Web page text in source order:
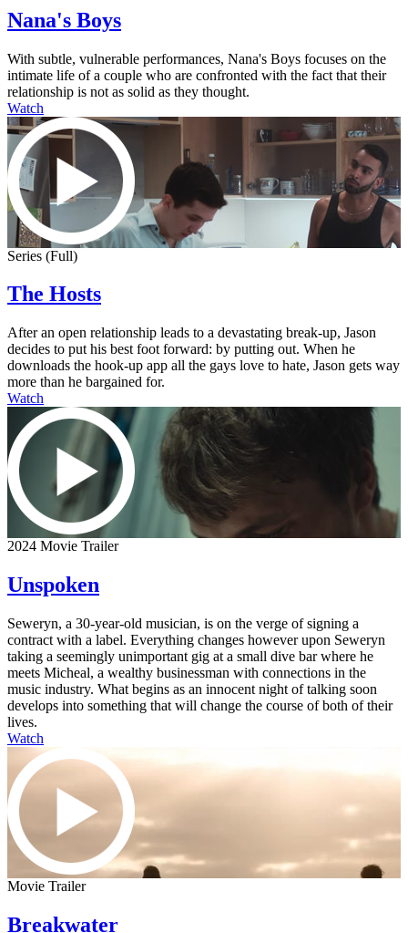
Nana's Boys
With subtle, vulnerable performances, Nana's Boys focuses on the
intimate life of a couple who are confronted with the fact that their
relationship is not as solid as they thought.
Watch
Series (Full)
The Hosts
After an open relationship leads to a devastating break-up, Jason
decides to put his best foot forward: by putting out. When he
downloads the hook-up app all the gays love to hate, Jason gets way
more than he bargained for.
Watch
2024 Movie Trailer
Unspoken
Seweryn, a 30-year-old musician, is on the verge of signing a
contract with a label. Everything changes however upon Seweryn
taking a seemingly unimportant gig at a small dive bar where he
meets Micheal, a wealthy businessman with connections in the
music industry. What begins as an innocent night of talking soon
develops into something that will change the course of both of their
lives.
Watch
Movie Trailer
Breakwater